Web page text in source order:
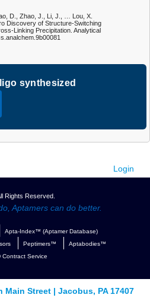
D., Zhao, J., Li, J., … Lou, X.
Discovery of Structure-Switching
Linking Precipitation. Analytical
synthesized
Login
Rights Reserved.
Aptamers can do better.
Apta-Index™ (Aptamer Database)
Peptimers™
Aptabodies™
Contract Service
Main Street | Jacobus, PA 17407